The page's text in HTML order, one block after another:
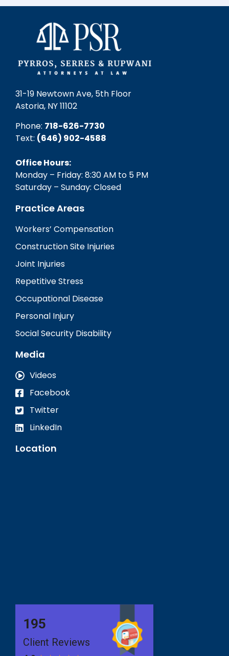
31-19 Newtown Ave, 5th Floor
Astoria, NY 11102
Phone: 718-626-7730
Text: (646) 902-4588‬
Office Hours:
Monday – Friday: 8:30 AM to 5 PM
Saturday – Sunday: Closed
Practice Areas
Workers’ Compensation
Construction Site Injuries
Joint Injuries
Repetitive Stress
Occupational Disease
Personal Injury
Social Security Disability
Media
Videos
Facebook
Twitter
LinkedIn
Location